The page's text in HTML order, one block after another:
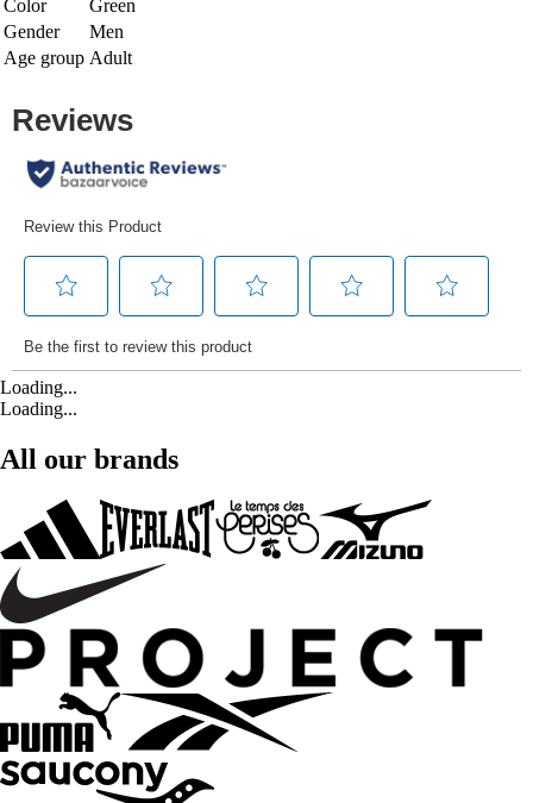
Color
Green
Gender
Men
Age group Adult
Loading...
Loading...
All our brands